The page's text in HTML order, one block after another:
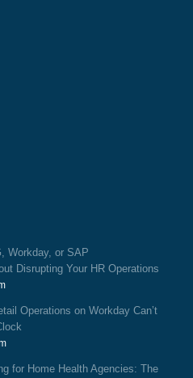
Workday, or SAP
Disrupting Your HR Operations
Operations on Workday Can’t
for Home Health Agencies: The